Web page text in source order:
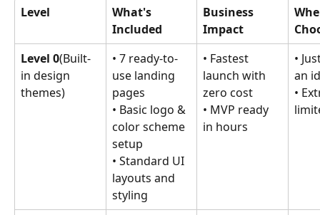
Level
What's
Included
Business
Impact
Level 0(Built-
in design
themes)
• 7 ready-to-
use landing
pages
• Basic logo &
color scheme
setup
• Standard UI
layouts and
styling
• Fastest
launch with
zero cost
• MVP ready
in hours
•
an
•